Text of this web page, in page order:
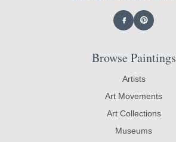
Browse Paintings
Artists
Art Movements
Art Collections
Museums